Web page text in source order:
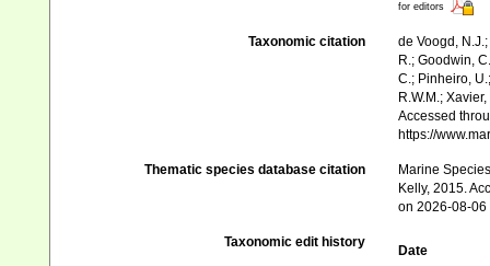
for editors
Taxonomic citation
de Voogd,
R.; Goodwin,
C.; Pinheiro,
R.W.M.;
Accessed
https://
Thematic species database citation
Marine
Kelly, 2015.
on 2026-08-06
Taxonomic edit history
Date